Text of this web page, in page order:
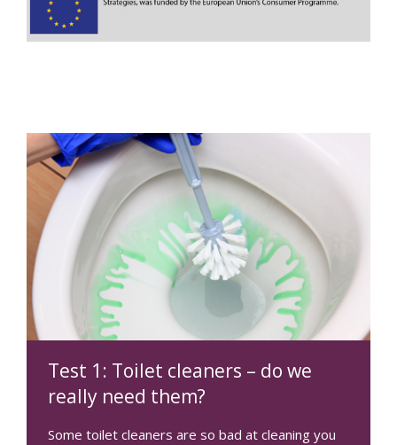
Test 1: Toilet cleaners – do we
really need them?
Some toilet cleaners are so bad at cleaning you